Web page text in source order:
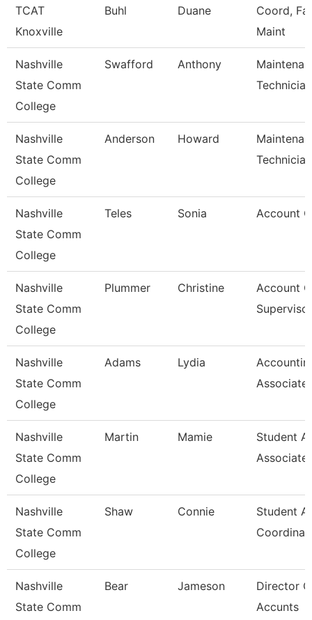
TCAT
Knoxville
Buhl Duane
Coord,
Maint
Nashville
State Comm
College
Swafford Anthony
Technician
Nashville
State Comm
College
Anderson Howard
Technician
Nashville
State Comm
College
Teles Sonia Account
Nashville
State Comm
College
Plummer Christine
Account
Supervisor
Nashville
State Comm
College
Adams Lydia
Associate
Nashville
State Comm
College
Martin Mamie
Student
Associate
Nashville
State Comm
College
Shaw Connie
Student
Nashville
State Comm
Bear Jameson
Director
Accunts